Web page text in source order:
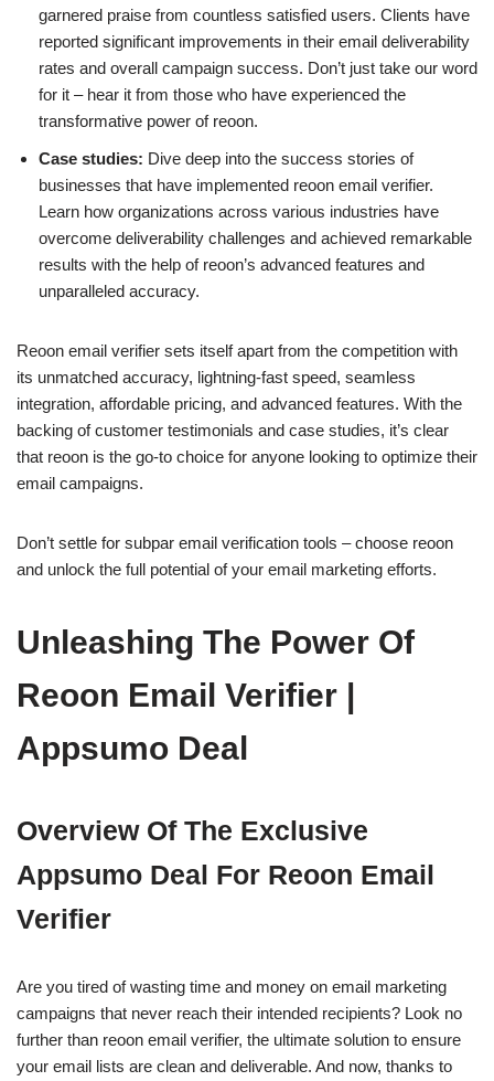
garnered praise from countless satisfied users. Clients have
reported significant improvements in their email deliverability
rates and overall campaign success. Don’t just take our word
for it – hear it from those who have experienced the
transformative power of reoon.
Case studies: Dive deep into the success stories of
businesses that have implemented reoon email verifier.
Learn how organizations across various industries have
overcome deliverability challenges and achieved remarkable
results with the help of reoon’s advanced features and
unparalleled accuracy.
Reoon email verifier sets itself apart from the competition with
its unmatched accuracy, lightning-fast speed, seamless
integration, affordable pricing, and advanced features. With the
backing of customer testimonials and case studies, it’s clear
that reoon is the go-to choice for anyone looking to optimize their
email campaigns.
Don’t settle for subpar email verification tools – choose reoon
and unlock the full potential of your email marketing efforts.
Unleashing The Power Of
Reoon Email Verifier |
Appsumo Deal
Overview Of The Exclusive
Appsumo Deal For Reoon Email
Verifier
Are you tired of wasting time and money on email marketing
campaigns that never reach their intended recipients? Look no
further than reoon email verifier, the ultimate solution to ensure
your email lists are clean and deliverable. And now, thanks to